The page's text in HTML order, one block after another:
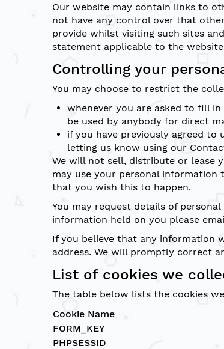
Our website may contain links to
not have any control over that
provide whilst visiting such sites
statement applicable to the
Controlling your
You may choose to restrict the
whenever you are asked to fill
be used by anybody for direct
if you have previously agreed
letting us know using our
We will not sell, distribute or lease
may use your personal
that you wish this to happen.
You may request details of
information held on you please
If you believe that any information
address. We will promptly correct
List of cookies we
The table below lists the cookies
Cookie Name
FORM_KEY
PHPSESSID